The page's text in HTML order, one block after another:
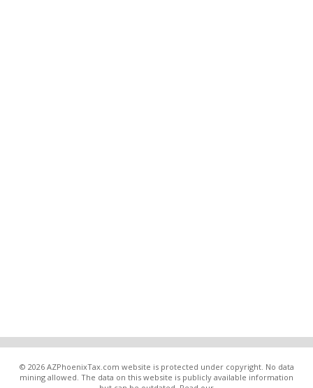
© 2026 AZPhoenixTax.com website is protected under copyright. No data
mining allowed. The data on this website is publicly available information